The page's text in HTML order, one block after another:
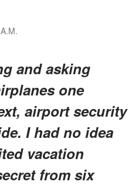
and asking
one
airport security
I had no idea
vacation
from six